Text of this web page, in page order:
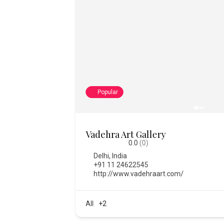
Popular
College of Fine Art
0.0 (0)
Bengaluru,
08028612334
https://www.thecfa.art/
All +1